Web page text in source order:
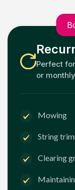
Perfect
or
Mowing
String
Clearing